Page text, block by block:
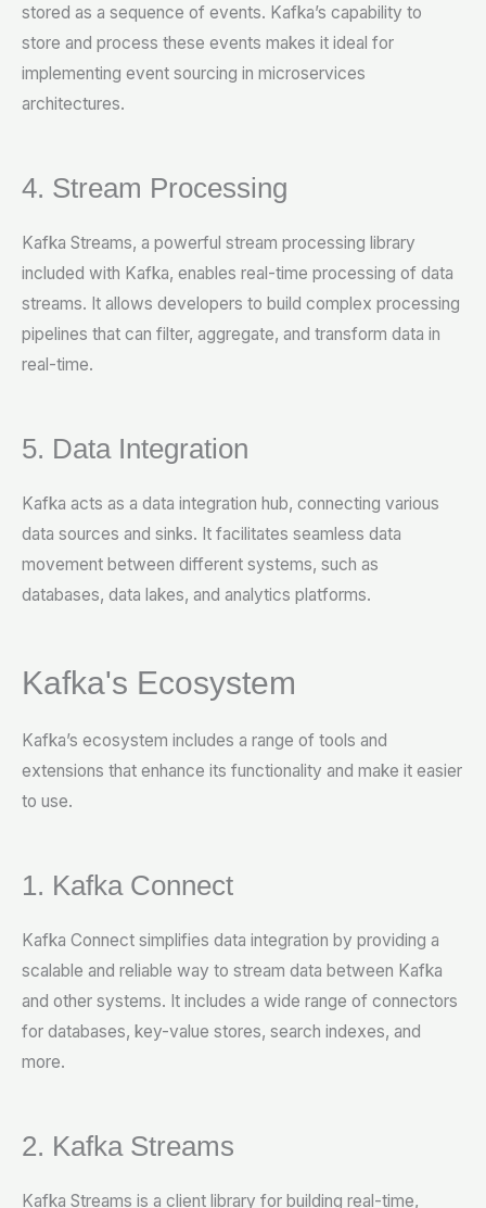
stored as a sequence of events. Kafka’s capability to
store and process these events makes it ideal for
implementing event sourcing in microservices
architectures.
4. Stream Processing
Kafka Streams, a powerful stream processing library
included with Kafka, enables real-time processing of data
streams. It allows developers to build complex processing
pipelines that can filter, aggregate, and transform data in
real-time.
5. Data Integration
Kafka acts as a data integration hub, connecting various
data sources and sinks. It facilitates seamless data
movement between different systems, such as
databases, data lakes, and analytics platforms.
Kafka's Ecosystem
Kafka’s ecosystem includes a range of tools and
extensions that enhance its functionality and make it easier
to use.
1. Kafka Connect
Kafka Connect simplifies data integration by providing a
scalable and reliable way to stream data between Kafka
and other systems. It includes a wide range of connectors
for databases, key-value stores, search indexes, and
more.
2. Kafka Streams
Kafka Streams is a client library for building real-time,